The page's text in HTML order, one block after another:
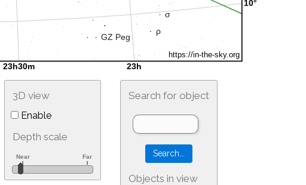
3D view
Enable
Depth scale
Search for object
Objects in view